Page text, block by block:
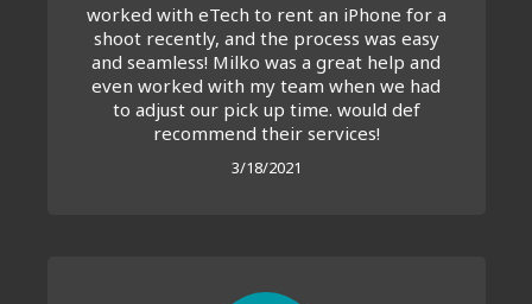
worked with eTech to rent an iPhone for a
shoot recently, and the process was easy
and seamless! Milko was a great help and
even worked with my team when we had
to adjust our pick up time. would def
recommend their services!
3/18/2021